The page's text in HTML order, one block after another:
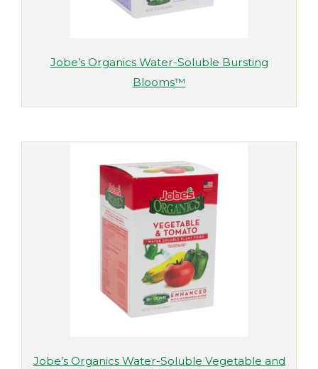
Jobe’s Organics Water-Soluble Bursting
Blooms™
Jobe’s Organics Water-Soluble Vegetable and